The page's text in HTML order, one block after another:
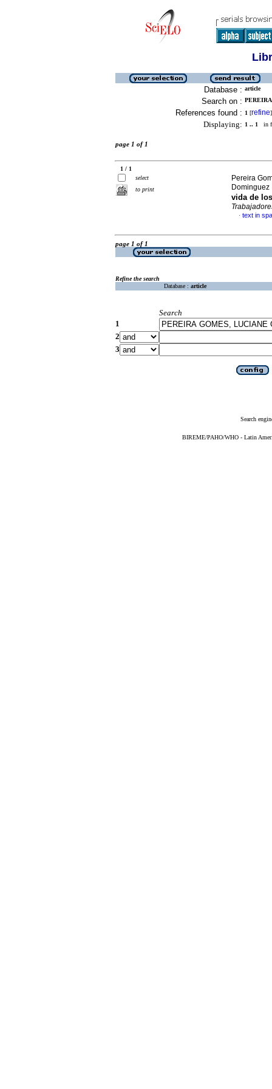
Database : article
Search on :
References found : 1 [refine]
Displaying: 1 .. 1 in
page 1 of 1
1 / 1
select
to print
Pereira
vida de
· text in
page 1 of 1
Refine the search
Database : article
Search
1
2
3
Search
BIREME/PAHO/WHO - Latin